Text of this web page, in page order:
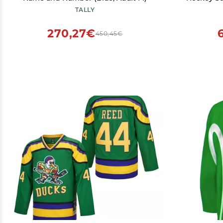
TALLY
450,45€
270,27€